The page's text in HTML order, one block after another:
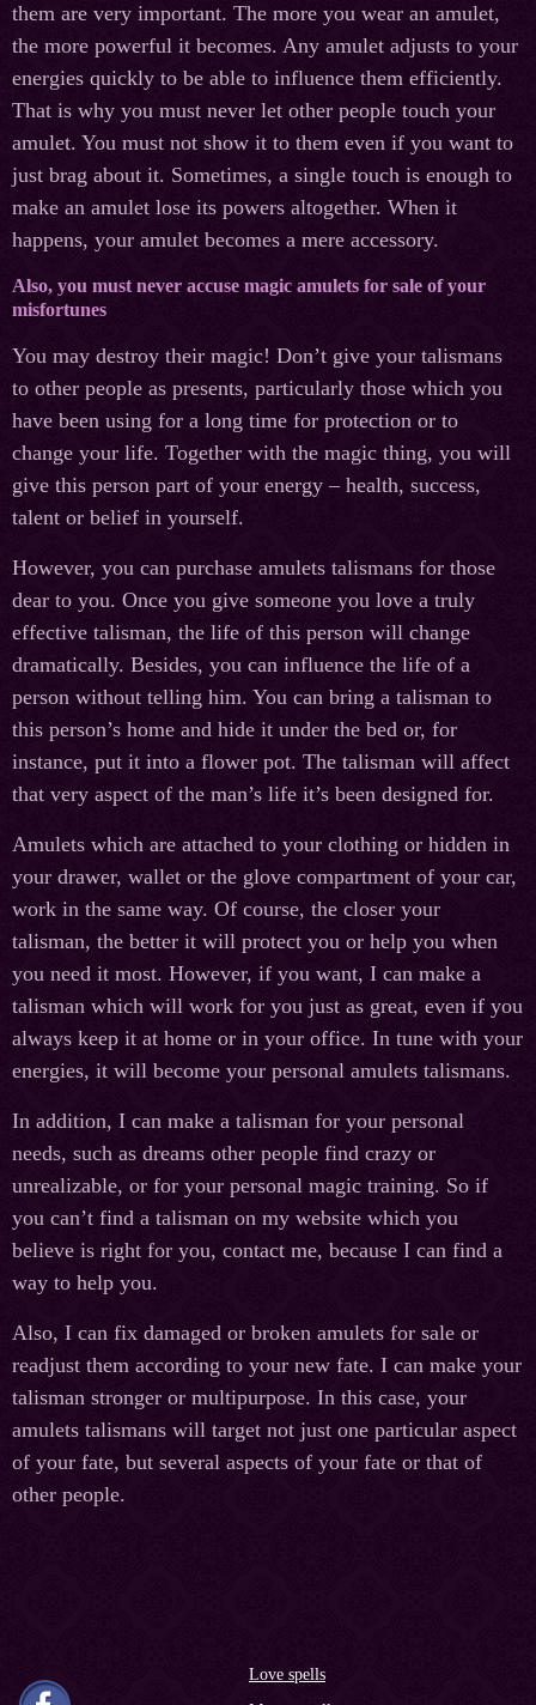
them are very important. The more you wear an amulet,
the more powerful it becomes. Any amulet adjusts to your
energies quickly to be able to influence them efficiently.
That is why you must never let other people touch your
amulet. You must not show it to them even if you want to
just brag about it. Sometimes, a single touch is enough to
make an amulet lose its powers altogether. When it
happens, your amulet becomes a mere accessory.
Also, you must never accuse magic amulets for sale of your
misfortunes
You may destroy their magic! Don’t give your talismans
to other people as presents, particularly those which you
have been using for a long time for protection or to
change your life. Together with the magic thing, you will
give this person part of your energy – health, success,
talent or belief in yourself.
However, you can purchase amulets talismans for those
dear to you. Once you give someone you love a truly
effective talisman, the life of this person will change
dramatically. Besides, you can influence the life of a
person without telling him. You can bring a talisman to
this person’s home and hide it under the bed or, for
instance, put it into a flower pot. The talisman will affect
that very aspect of the man’s life it’s been designed for.
Amulets which are attached to your clothing or hidden in
your drawer, wallet or the glove compartment of your car,
work in the same way. Of course, the closer your
talisman, the better it will protect you or help you when
you need it most. However, if you want, I can make a
talisman which will work for you just as great, even if you
always keep it at home or in your office. In tune with your
energies, it will become your personal amulets talismans.
In addition, I can make a talisman for your personal
needs, such as dreams other people find crazy or
unrealizable, or for your personal magic training. So if
you can’t find a talisman on my website which you
believe is right for you, contact me, because I can find a
way to help you.
Also, I can fix damaged or broken amulets for sale or
readjust them according to your new fate. I can make your
talisman stronger or multipurpose. In this case, your
amulets talismans will target not just one particular aspect
of your fate, but several aspects of your fate or that of
other people.
Love spells